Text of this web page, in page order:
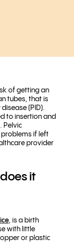
of getting an
tubes, that is
(PID).
to insertion and
Pelvic
if left
provider
it
, is a birth
with little
or plastic